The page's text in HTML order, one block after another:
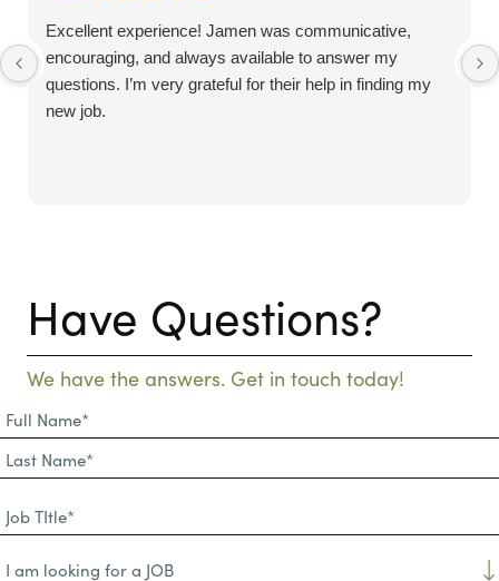
Excellent experience! Jamen was communicative,
encouraging, and always available to answer my
questions. I’m very grateful for their help in finding my
new job.
Have Questions?
We have the answers. Get in touch today!
Full
Name
(Required)
First
Name*
Name*
Job
TItle*
(Required)
Dropdown